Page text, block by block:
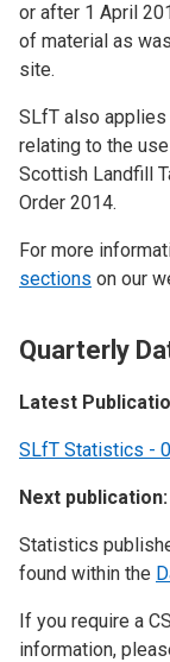
or after 1 April
of material as
site.
SLfT also
relating to the
Scottish Landfill
Order 2014.
For more
sections on our
Quarterly
Latest
SLfT Statistics -
Next
Statistics
found within the
If you require a
information,